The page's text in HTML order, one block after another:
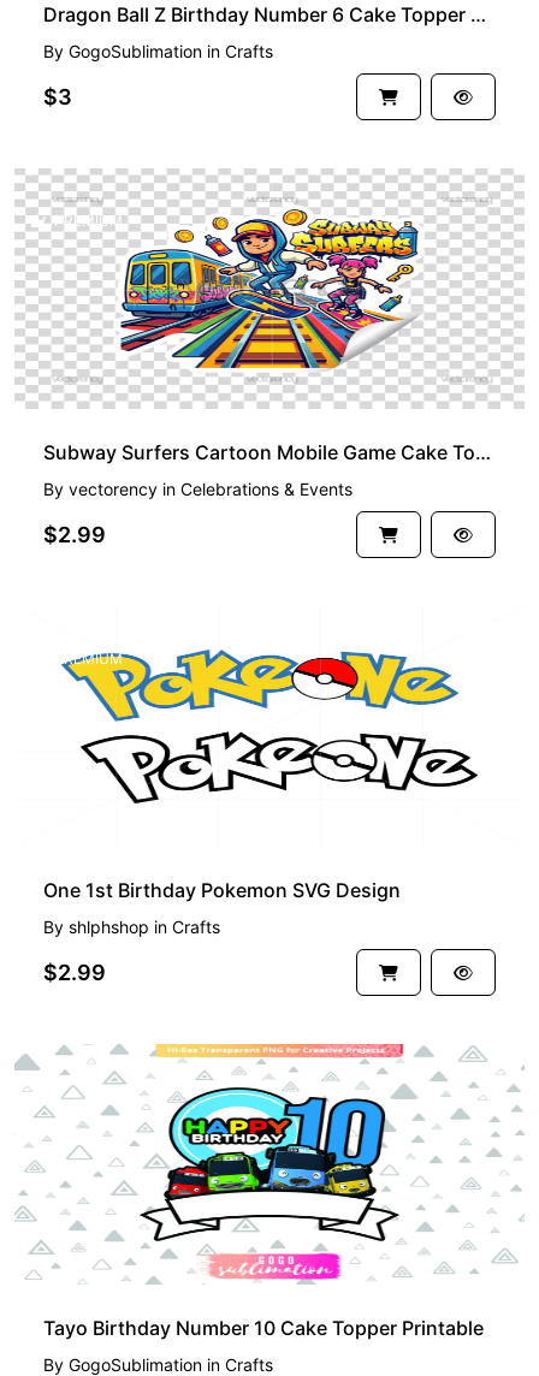
Dragon Ball Z Birthday Number 6 Cake Topper Printable
By GogoSublimation in Crafts
$3
PREMIUM
Subway Surfers Cartoon Mobile Game Cake Topper
By vectorency in Celebrations & Events
$2.99
PREMIUM
One 1st Birthday Pokemon SVG Design
By shlphshop in Crafts
$2.99
Tayo Birthday Number 10 Cake Topper Printable
By GogoSublimation in Crafts